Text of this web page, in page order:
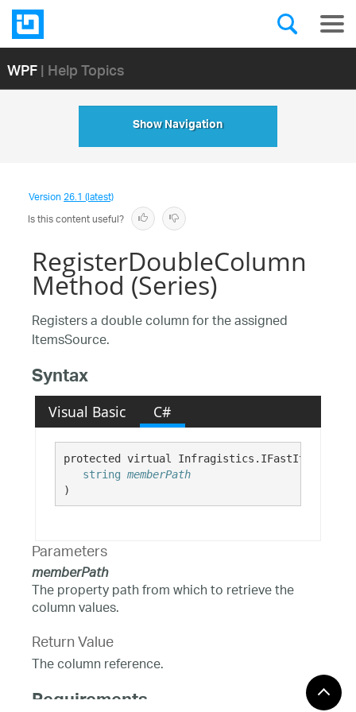
WPF| Help Topics
Show Navigation
Version26.1 (latest)
Is this content useful?
RegisterDoubleColumn
Method (Series)
Registers a double column for the assigned
ItemsSource.
Syntax
Visual Basic C#
protected virtual
string memberPath
)
Parameters
memberPath
The property path from which to retrieve the
column values.
Return Value
The column reference.
Requirements